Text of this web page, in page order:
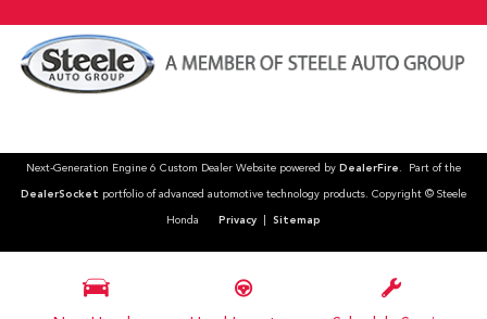
Next-Generation Engine 6 Custom Dealer Website powered by DealerFire. Part of the
DealerSocket portfolio of advanced automotive technology products. Copyright © Steele
Honda Privacy Sitemap